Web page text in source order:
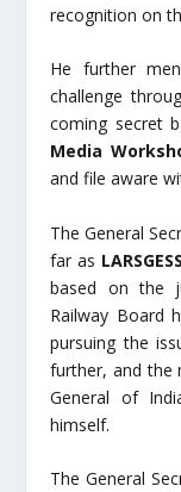
recognition on
He further
challenge
coming secret
Media
and file aware
The General
far as LARSGESS
based on the
Railway Board
pursuing the
further, and the
General of
himself.
The General